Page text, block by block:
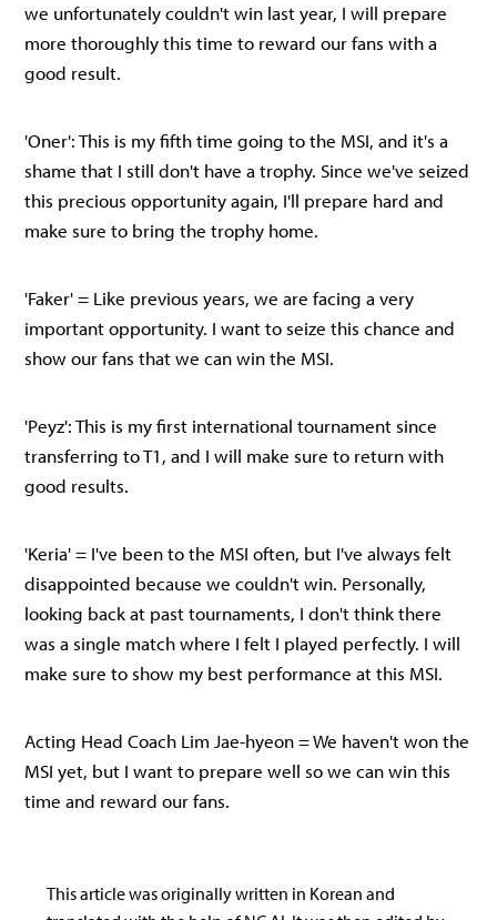
we unfortunately couldn't win last year, I will prepare
more thoroughly this time to reward our fans with a
good result.
'Oner': This is my fifth time going to the MSI, and it's a
shame that I still don't have a trophy. Since we've seized
this precious opportunity again, I'll prepare hard and
make sure to bring the trophy home.
'Faker' = Like previous years, we are facing a very
important opportunity. I want to seize this chance and
show our fans that we can win the MSI.
'Peyz': This is my first international tournament since
transferring to T1, and I will make sure to return with
good results.
'Keria' = I've been to the MSI often, but I've always felt
disappointed because we couldn't win. Personally,
looking back at past tournaments, I don't think there
was a single match where I felt I played perfectly. I will
make sure to show my best performance at this MSI.
Acting Head Coach Lim Jae-hyeon = We haven't won the
MSI yet, but I want to prepare well so we can win this
time and reward our fans.
This article was originally written in Korean and